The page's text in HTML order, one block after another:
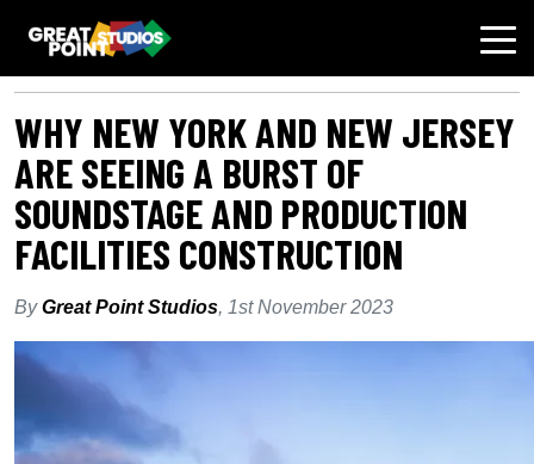
AUTHOR: GPSEDITOR
WHY NEW YORK AND NEW JERSEY
ARE SEEING A BURST OF
SOUNDSTAGE AND PRODUCTION
FACILITIES CONSTRUCTION
ByGreat Point Studios, 1st November 2023